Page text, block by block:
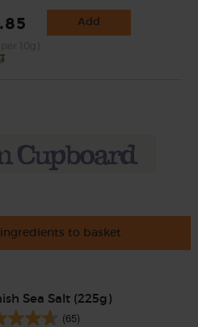
Add
to basket
Sea Salt (225g)
(65)